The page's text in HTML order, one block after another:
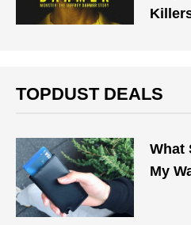
TOPDUST DEALS
What
My